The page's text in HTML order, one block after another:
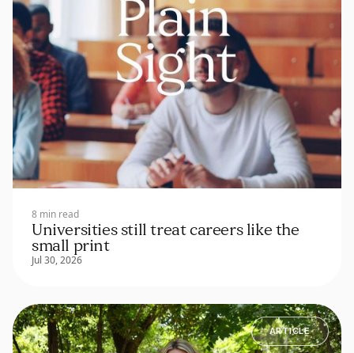
8 min read
Universities still treat careers like the
small print
Jul 30, 2026
ARTICLE